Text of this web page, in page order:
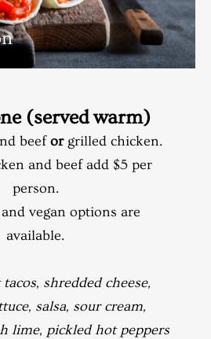
(served warm)
beeforgrilled chicken.
and beef add $5 per
person.
vegan options are
available.
shredded cheese,
salsa, sour cream,
lime, pickled hot peppers